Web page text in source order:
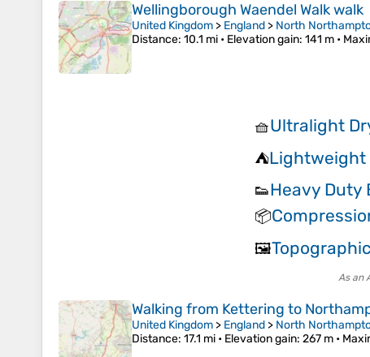
Wellingborough Waendel Walk walk
United Kingdom > England > North
Distance: 10.1 mi • Elevation gain: 141 m •
🧺Ultralight
⛺Lightweight
👟Heavy Duty
📦
🖼️
As an
Walking from Kettering to
United Kingdom > England > North
Distance: 17.1 mi • Elevation gain: 267 m •